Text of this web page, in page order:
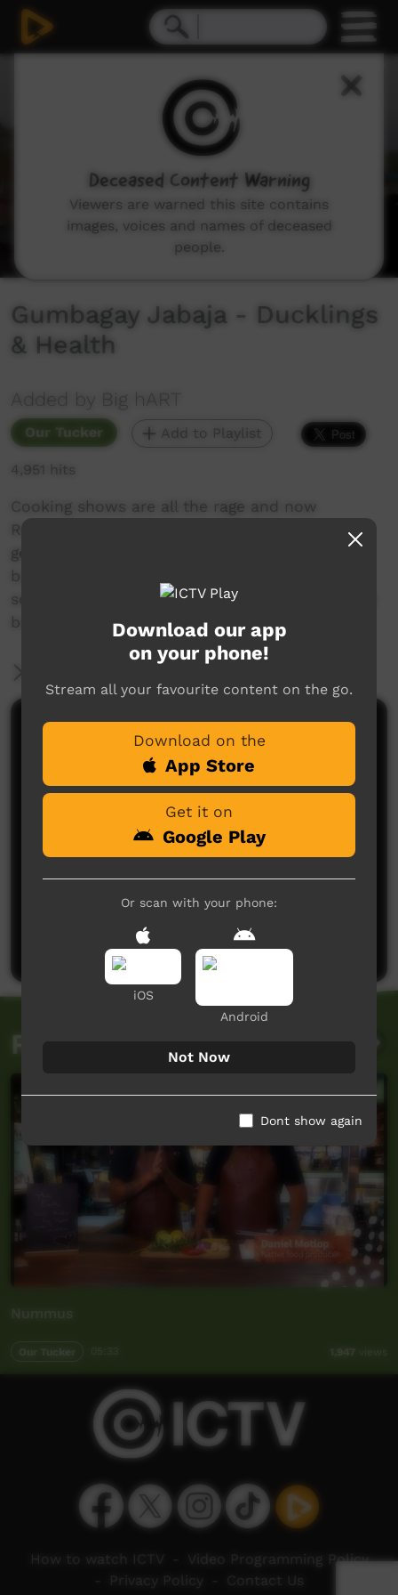
Gumbagay Jabaja - Ducklings
& Health
Added by Big hART
Our Tucker Add to Playlist
4,951 hits
Cooking shows are all the rage and now
Roebourne has it’s very own, Pilbara-style! Max
gets sick and the crew sets out to find some
bush medicine, meanwhile young people learn
some important messages about animals in the
bush.
Comments on ICTV Play
No comments here yet
Post a comment
Related videos
Nummus
Our Tucker 1,947
Download our app
on your phone!
Stream all your favourite content on the go.
Download on the
App Store
Get it on
Google Play
Or scan with your phone:
iOS
Android
Not Now
Dont show again
How to watch ICTV
Video Programming Policy
Privacy Policy Contact Us
Deceased Content Warning
Viewers are warned this site contains
images, voices and names of deceased
people.